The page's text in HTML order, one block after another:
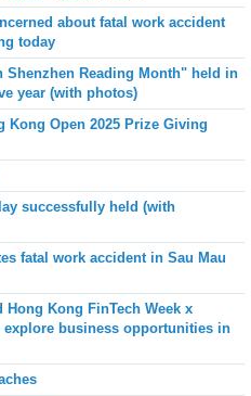
about fatal work accident
today
Reading Month" held in
year (with photos)
Kong Open 2025 Prize Giving
successfully held (with
fatal work accident in Sau Mau
Kong FinTech Week x
explore business opportunities in